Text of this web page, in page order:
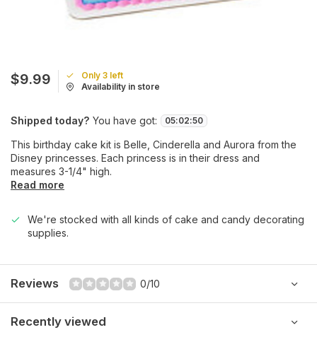
$9.99
Only 3 left
Availability in store
Shipped today? You have got: 05:02:50
This birthday cake kit is Belle, Cinderella and Aurora from the
Disney princesses. Each princess is in their dress and
measures 3-1/4" high.
Read more
We're stocked with all kinds of cake and candy decorating
supplies.
Reviews 0/10
Recently viewed